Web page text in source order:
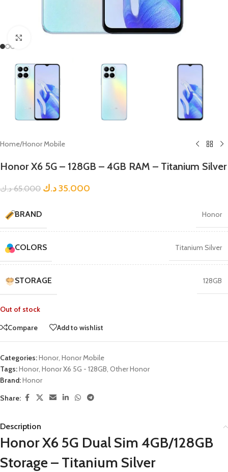
Home/Honor Mobile
Honor X6 5G – 128GB – 4GB RAM – Titanium Silver
65.000 د.ك 35.000د.ك
BRAND Honor
COLORS Titanium Silver
STORAGE 128GB
Out of stock
Compare
Add to wishlist
Categories:Honor, Honor Mobile
Tags:Honor, Honor X6 5G - 128GB, Other Honor
Brand:Honor
Share:
Description
Honor X6 5G Dual Sim 4GB/128GB
Storage – Titanium Silver